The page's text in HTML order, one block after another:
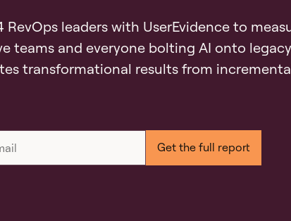
RevOps leaders with UserEvidence to
teams and everyone bolting AI onto
transformational results from